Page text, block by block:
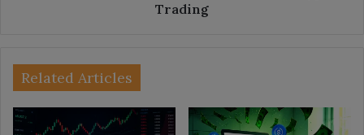
Trading
Related Articles